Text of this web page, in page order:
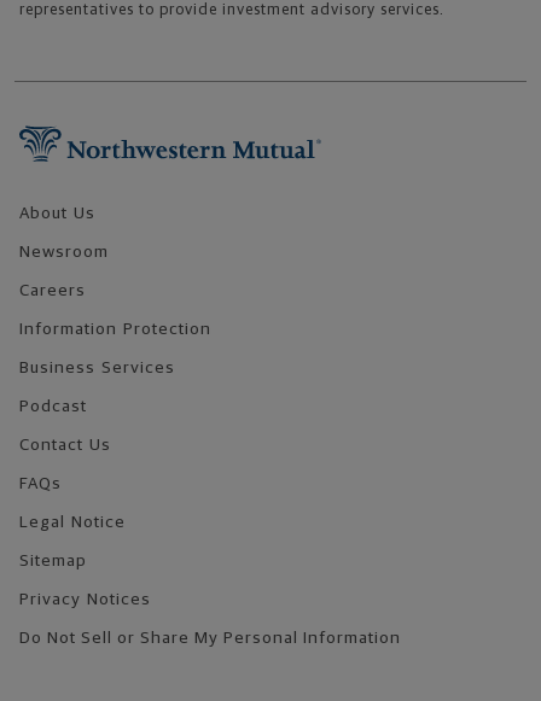
representatives to provide investment advisory services.
About Us
Newsroom
Careers
Information Protection
Business Services
Podcast
Contact Us
FAQs
Legal Notice
Sitemap
Privacy Notices
Do Not Sell or Share My Personal Information